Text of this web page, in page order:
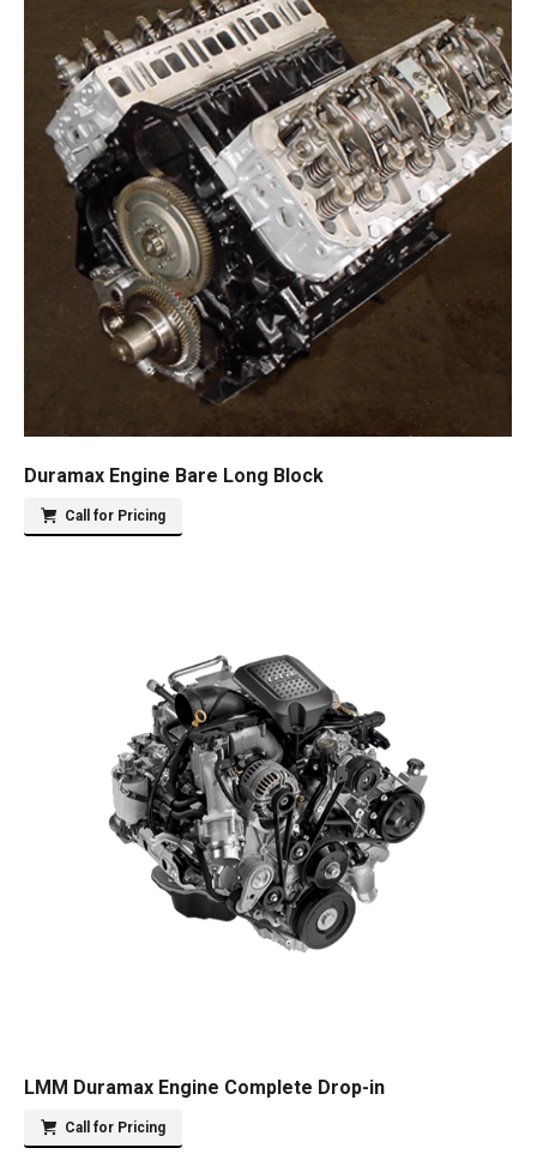
Duramax Engine Bare Long Block
Call for Pricing
LMM Duramax Engine Complete Drop-in
Call for Pricing